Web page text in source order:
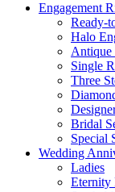
Engagement
Ready-
Halo
Antique
Single
Three
Bridal
Special
Wedding
Ladies
Eternity